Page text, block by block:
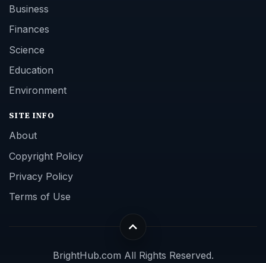
Business
Finances
Science
Education
Environment
SITE INFO
About
Copyright Policy
Privacy Policy
Terms of Use
BrightHub.com All Rights Reserved.